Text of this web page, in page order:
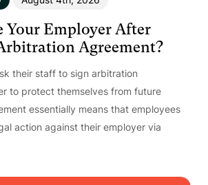
Your Employer After
Agreement?
their staff to sign arbitration
to protect themselves from future
essentially means that employees
action against their employer via